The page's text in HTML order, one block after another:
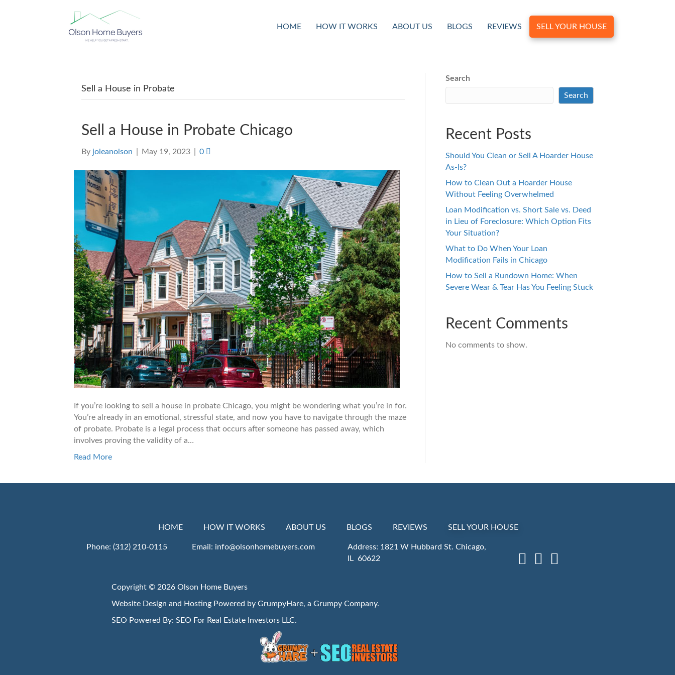
HOME HOW IT WORKS ABOUT US BLOGS REVIEWS SELL YOUR HOUSE
Sell a House in Probate
Sell a House in Probate Chicago
By joleanolson May 19, 2023 0
If you’re looking to sell a house in probate Chicago, you might be wondering what you’re in for.
You’re already in an emotional, stressful state, and now you have to navigate through the maze
of probate. Probate is a legal process that occurs after someone has passed away, which
involves proving the validity of a…
Read More
Search
Search
Recent Posts
Should You Clean or Sell A Hoarder House
As-Is?
How to Clean Out a Hoarder House
Without Feeling Overwhelmed
Loan Modification vs. Short Sale vs. Deed
in Lieu of Foreclosure: Which Option Fits
Your Situation?
What to Do When Your Loan
Modification Fails in Chicago
How to Sell a Rundown Home: When
Severe Wear & Tear Has You Feeling Stuck
Recent Comments
No comments to show.
HOME HOW IT WORKS ABOUT US BLOGS REVIEWS SELL YOUR HOUSE
Phone: (312) 210-0115 Email: info@olsonhomebuyers.com
Address: 1821 W Hubbard St. Chicago,
IL 60622
FacebookLinkedInInstagram
Copyright © 2026 Olson Home Buyers
Website Design and Hosting Powered by GrumpyHare, a Grumpy Company.
SEO Powered By: SEO For Real Estate Investors LLC.